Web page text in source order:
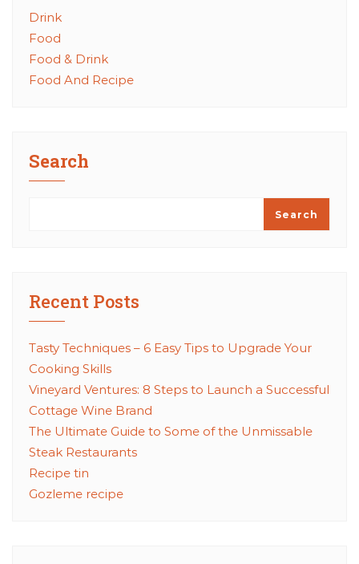
Drink
Food
Food & Drink
Food And Recipe
Search
Search
Recent Posts
Tasty Techniques – 6 Easy Tips to Upgrade Your
Cooking Skills
Vineyard Ventures: 8 Steps to Launch a Successful
Cottage Wine Brand
The Ultimate Guide to Some of the Unmissable
Steak Restaurants
Recipe tin
Gozleme recipe